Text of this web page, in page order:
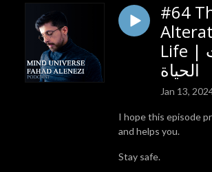
of self-discovery, discussing a wide range of
provoking topics. From the uncertainties of the
complexities of the past, Fahad offers a gentle and
perspective on the challenges we all face as we
around us.
Mind Universe, as Fahad shares his personal
and offers practical advice for those seeking to
of their minds. With its genuine, relatable, and
#64
Life | تغيرات
الحياة
Jan 13,
I hope this episode
and helps you.
Stay safe.